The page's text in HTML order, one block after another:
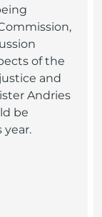
of the
and
Andries
be